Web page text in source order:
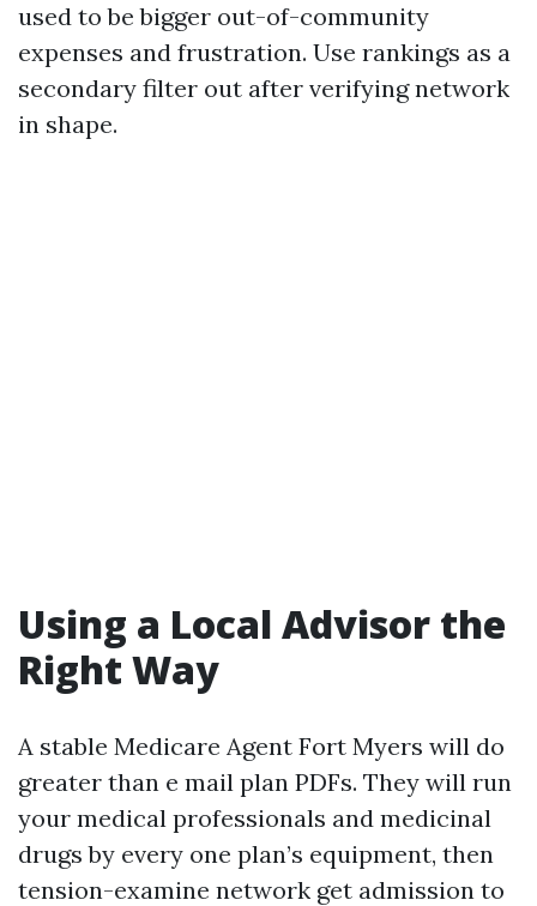
used to be bigger out-of-community
expenses and frustration. Use rankings as a
secondary filter out after verifying network
in shape.
Using a Local Advisor the
Right Way
A stable Medicare Agent Fort Myers will do
greater than e mail plan PDFs. They will run
your medical professionals and medicinal
drugs by every one plan’s equipment, then
tension-examine network get admission to